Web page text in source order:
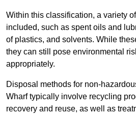
Within this classification, a variety
included, such as spent oils and
of plastics, and solvents. While
they can still pose environmental
appropriately.
Disposal methods for non-
Wharf typically involve recycling
recovery and reuse, as well as